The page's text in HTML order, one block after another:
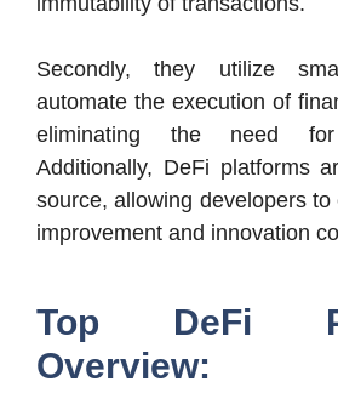
Secondly, they utilize
automate the execution of
eliminating the need for
Additionally, DeFi platforms
source, allowing developers
improvement and innovation
Top DeFi
Overview: